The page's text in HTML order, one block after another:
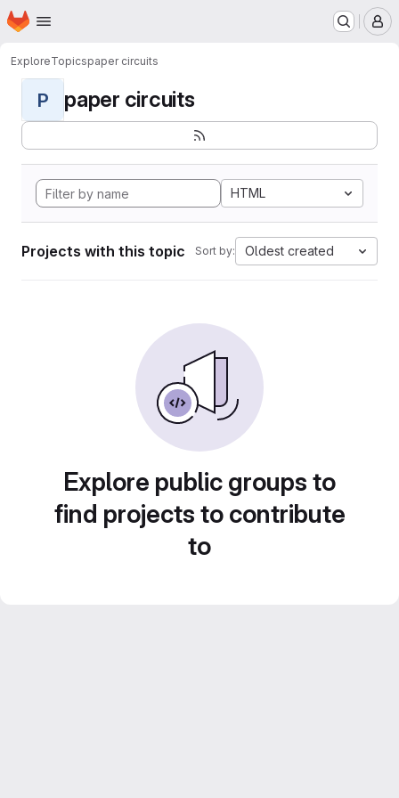
Skip to main content
Homepage
ExploreTopicspaper circuits
P paper circuits
HTML
Projects with this topic Sort by: Oldest created
Explore public groups to
find projects to contribute
to